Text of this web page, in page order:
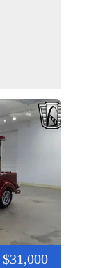
$31,000